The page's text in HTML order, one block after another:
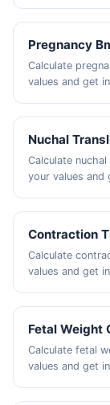
Pregnancy
Calculate
values and get
Nuchal
Calculate
your values
Contraction
Calculate
values and get
Fetal Weight
Calculate fetal
values and get